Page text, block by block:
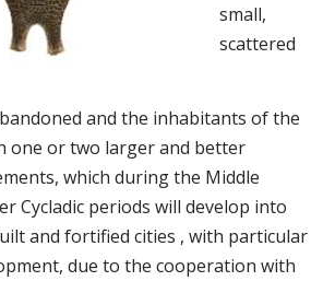
small,
scattered
and the inhabitants of the
one or two larger and better
which during the Middle
Cycladic periods will develop into
and fortified cities , with particular
due to the cooperation with